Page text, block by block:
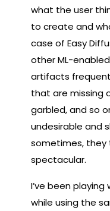
what the user
to create and
case of Easy
other ML-
artifacts
that are missing
garbled, and so
undesirable and
sometimes, they
spectacular.
I’ve been
while using the